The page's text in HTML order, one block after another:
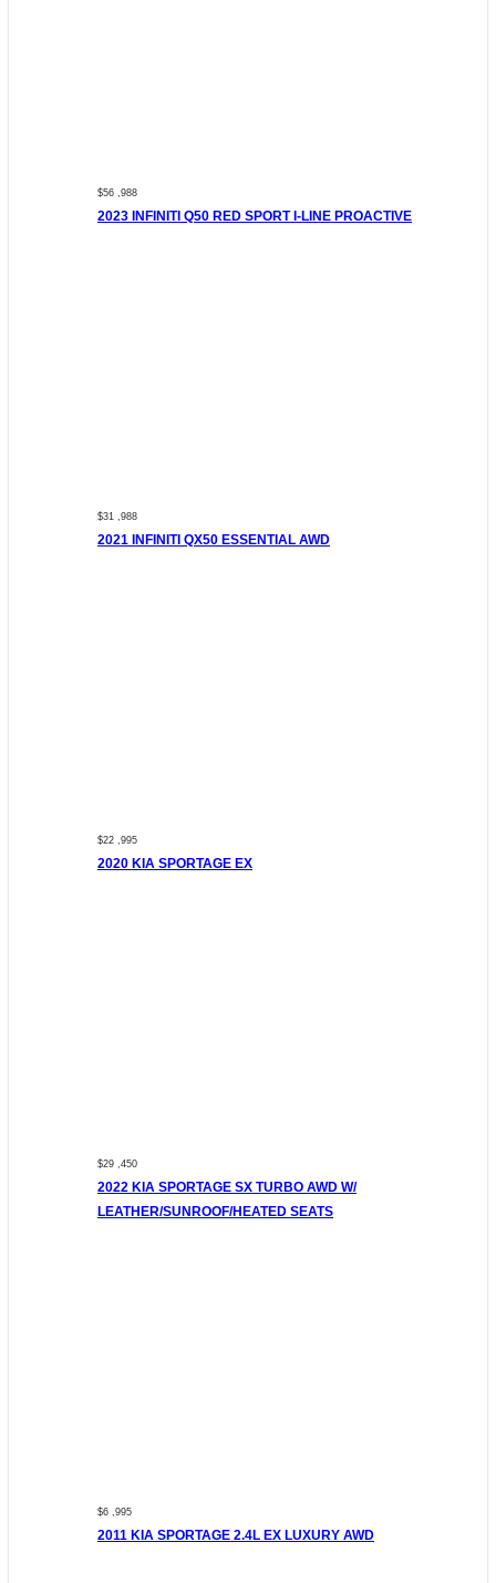
$56 ,988
2023 INFINITI Q50 RED SPORT I-LINE PROACTIVE
$31 ,988
2021 INFINITI QX50 ESSENTIAL AWD
$22 ,995
2020 KIA SPORTAGE EX
$29 ,450
2022 KIA SPORTAGE SX TURBO AWD W/
LEATHER/SUNROOF/HEATED SEATS
$6 ,995
2011 KIA SPORTAGE 2.4L EX LUXURY AWD